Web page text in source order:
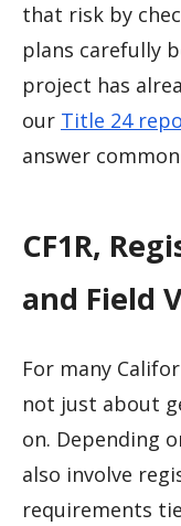
that risk by
plans carefully
project has
our Title 24
answer
CF1R,
and Field
For many
not just about
on. Depending
also involve
requirements